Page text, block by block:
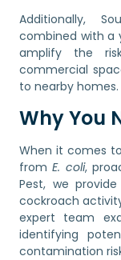
Additionally,
combined with a
amplify the
commercial
to nearby homes.
Why You
When it comes
fromE. coli,
Pest, we
cockroach
expert team
identifying
contamination